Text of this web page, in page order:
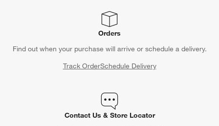
Orders
Find out when your purchase will arrive or schedule a delivery.
Track OrderSchedule Delivery
Contact Us & Store Locator